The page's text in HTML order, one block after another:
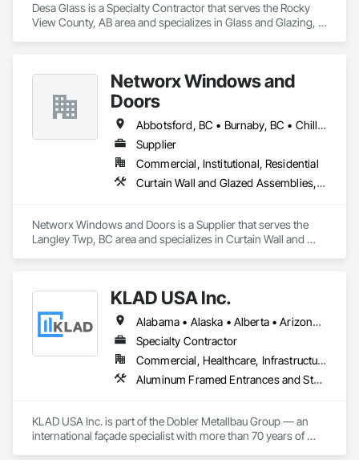
Desa Glass is a Specialty Contractor that serves the Rocky
View County, AB area and specializes in Glass and Glazing,
Surface Films, Window Wall Assemblies, Windows.
Networx Windows and
Doors
Abbotsford, BC • Burnaby, BC • Chilliwack, BC • Coquitlam, BC • Delta, BC • Langley Twp, BC • Langley, BC • Maple Ridge, BC • New Westminster, BC • Port Moody, BC • Richmond, BC • Surrey, BC • Vancouver, BC • White Rock, BC
Supplier
Commercial, Institutional, Residential
Curtain Wall and Glazed Assemblies, Doors and Frames, Windows
Networx Windows and Doors is a Supplier that serves the
Langley Twp, BC area and specializes in Curtain Wall and
KLAD USA Inc.
Alabama • Alaska • Alberta • Arizona • Arkansas • British Columbia • California • Colorado • Connecticut • Delaware • Florida • Georgia • Hawaii • Idaho • Illinois • Indiana • Iowa • Kansas • Kentucky • Louisiana • Maine • Manitoba • Maryland • Massachusetts • Michigan • Minnesota • Mississippi • Missouri • Montana • Nebraska • Nevada • New Brunswick • New Hampshire • New Jersey • New Mexico • New York • North Carolina • North Dakota • Ohio • Oklahoma • Ontario • Oregon • Pennsylvania • Québec • Rhode Island • Saskatchewan • South Carolina • South Dakota • Tennessee • Texas • Utah • Vermont • Virginia • Washington • West Virginia • Wisconsin • Wyoming
Specialty Contractor
Commercial, Healthcare, Infrastructure, Institutional
Aluminum Framed Entrances and Storefronts, Balanced Door Entrances and Storefronts, Curtain Wall and Glazed Assemblies, Doors and Frames, Entrances and Storefronts, Fabricated Engineered Structures, Fixed Louvers, Glass and Glazing, Glass Fiber Reinforced Cementitious Panels, Glass Glazing, Glazed Aluminum Curtain Walls, Glazed Bronze Curtain Walls, Glazed Composite Curtain Wall, Glazed Stainless Steel Curtain Walls, Glazed Steel Curtain Walls, Glazed Timber Curtain Walls, Louvers, Metal Wall Panels, Metal Windows, Revolving Door Entrances and Storefronts, Roof Windows and Skylights, Sliding Entrances and Storefronts, Sliding Glass Doors, Sloped Glazing Assemblies, Space Frames, Specialty Doors and Frames, Stainless Steel Framed Entrances and Storefronts, Steel Framed Entrances and Storefronts, Structural Glass Curtain Walls, Structural Sealant Glazed Curtain Walls, Unit Skylights, Windows
KLAD USA Inc. is part of the Dobler Metallbau Group — an
international façade specialist with more than 70 years of